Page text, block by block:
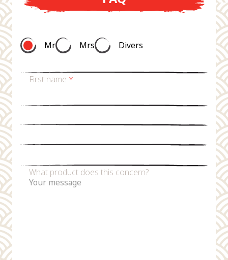
Mr Mrs Divers
First name *
What product does this concern?